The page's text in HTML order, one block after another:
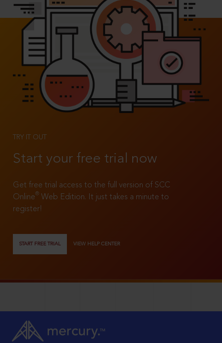
TRY IT OUT
Start your free trial now
Get free trial access to the full version of SCC
Online®
Web Edition. It just takes a minute to
register!
START FREE TRIAL VIEW HELP CENTER